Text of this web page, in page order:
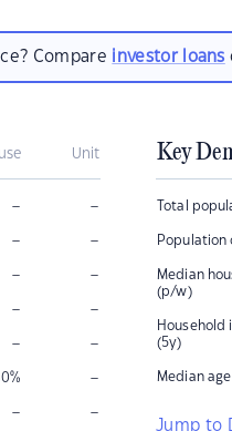
Compare investor loans
Unit
– –
– –
– –
– –
– –
% –
– –
Key
Total
Population
Median
(p/w)
Household
(5y)
Median
Jump to